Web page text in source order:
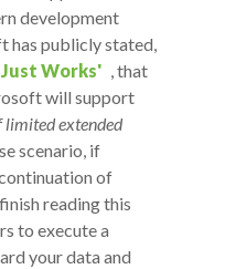
development
has publicly stated,
Works' , that
will support
limited extended
scenario, if
of
reading this
to execute a
your data and